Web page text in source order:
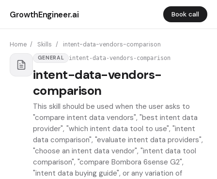
GrowthEngineer.ai Book call
Home / Skills / intent-data-vendors-comparison
GENERAL intent-data-vendors-comparison
intent-data-vendors-
comparison
This skill should be used when the user asks to
"compare intent data vendors", "best intent data
provider", "which intent data tool to use", "intent
data comparison", "evaluate intent data providers",
"choose an intent data vendor", "intent data tool
comparison", "compare Bombora 6sense G2",
"intent data buying guide", or any variation of